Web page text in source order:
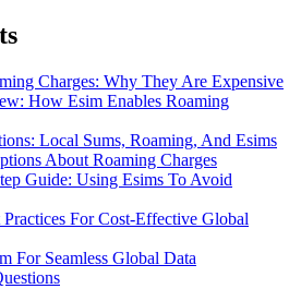
Charges: Why They Are Expensive
How Esim Enables Roaming
Local Sums, Roaming, And Esims
About Roaming Charges
Guide: Using Esims To Avoid
For Cost-Effective Global
For Seamless Global Data